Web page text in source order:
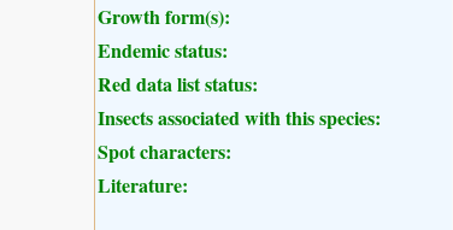
Growth form(s):
Endemic status:
Red data list status:
Insects associated with this species:
Spot characters:
Literature: